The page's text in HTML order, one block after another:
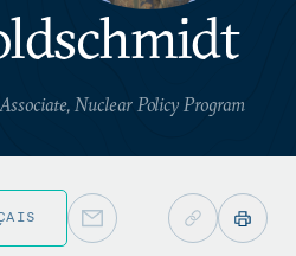
Nuclear Policy Program